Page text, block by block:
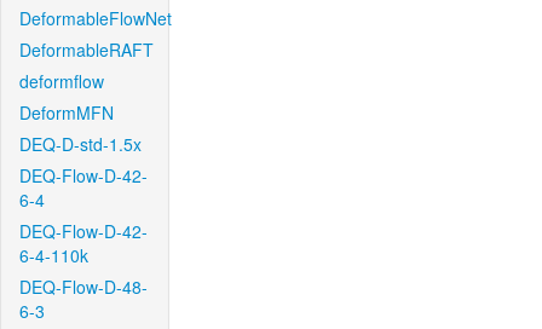
DeformableFlowNet
DeformableRAFT
deformflow
DeformMFN
DEQ-D-std-1.5x
DEQ-Flow-D-42-
6-4
DEQ-Flow-D-42-
6-4-110k
DEQ-Flow-D-48-
6-3